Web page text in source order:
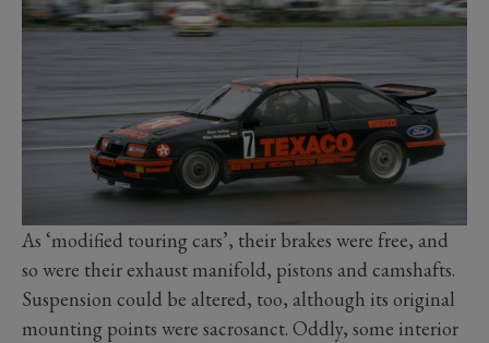
As ‘modified touring cars’, their brakes were free, and
so were their exhaust manifold, pistons and camshafts.
Suspension could be altered, too, although its original
mounting points were sacrosanct. Oddly, some interior